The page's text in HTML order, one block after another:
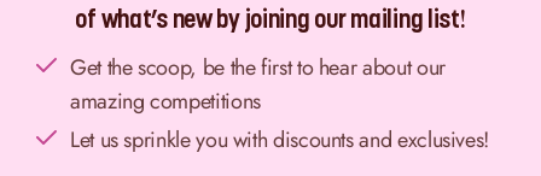
of what’s new by joining our mailing list!
Get the scoop, be the first to hear about our
amazing competitions
Let us sprinkle you with discounts and exclusives!